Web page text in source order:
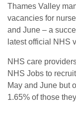
Thames Valley
vacancies for
and June – a
latest official NHS
NHS care
NHS Jobs to
May and June but
1.65% of those